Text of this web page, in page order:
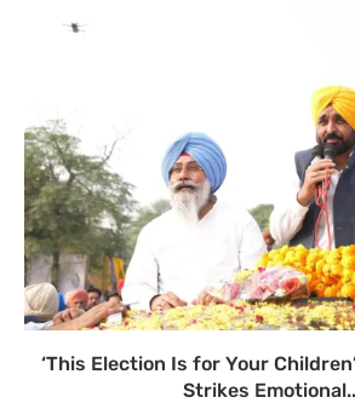
‘This Election Is for Your
Strikes